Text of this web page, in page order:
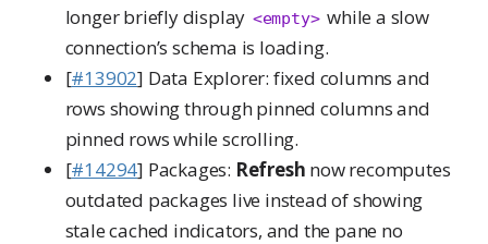
longer briefly display <empty> while a slow
connection’s schema is loading.
[#13902] Data Explorer: fixed columns and
rows showing through pinned columns and
pinned rows while scrolling.
[#14294] Packages: Refresh now recomputes
outdated packages live instead of showing
stale cached indicators, and the pane no